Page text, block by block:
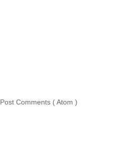
Post Comments ( Atom )